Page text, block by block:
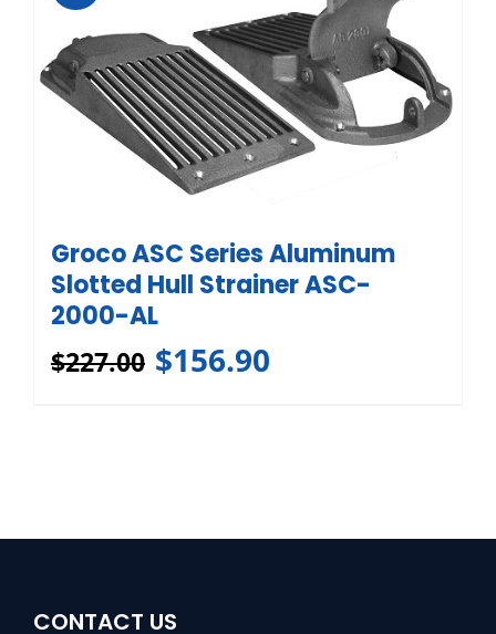
Groco ASC Series Aluminum
Slotted Hull Strainer ASC-
2000-AL
$227.00 $156.90
CONTACT US